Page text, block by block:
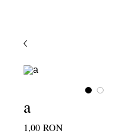
a
1,00 RONPrice